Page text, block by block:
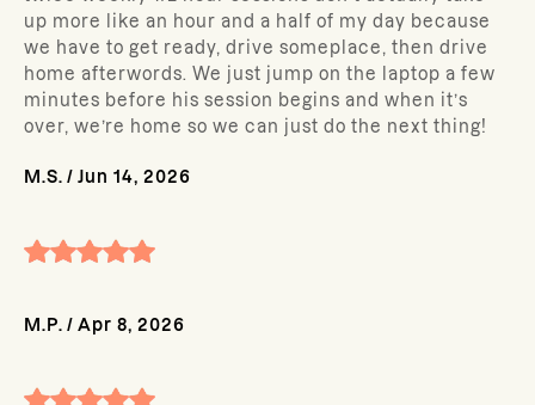
up more like an hour and a half of my day because
we have to get ready, drive someplace, then drive
home afterwords. We just jump on the laptop a few
minutes before his session begins and when it’s
over, we’re home so we can just do the next thing!
M.S. / Jun 14, 2026
M.P. / Apr 8, 2026